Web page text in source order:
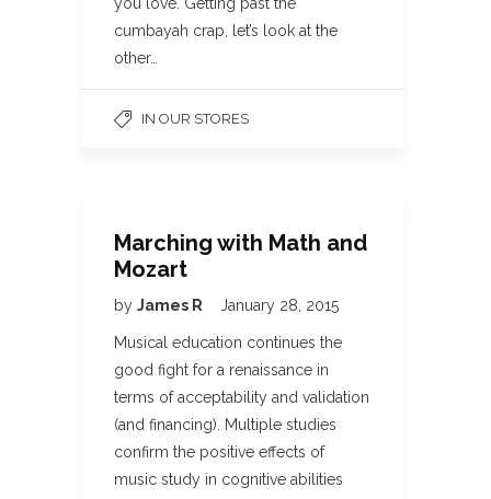
cumbayah crap, let’s look at the
other…
IN OUR STORES
Marching with Math and
Mozart
by James R January 28, 2015
Musical education continues the
good fight for a renaissance in
terms of acceptability and validation
(and financing). Multiple studies
confirm the positive effects of
music study in cognitive abilities